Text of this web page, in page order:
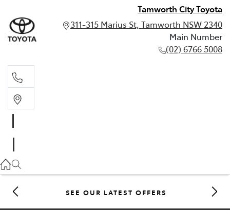
Tamworth City Toyota
311-315 Marius St, Tamworth NSW 2340
Main Number
(02) 6766 5008
SEE OUR LATEST OFFERS